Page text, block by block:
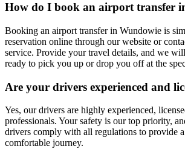
How do I book an airport transfer
Booking an airport transfer in Wundowie is
reservation online through our website or
service. Provide your travel details, and we
ready to pick you up or drop you off at the
Are your drivers experienced and
Yes, our drivers are highly experienced,
professionals. Your safety is our top priority,
drivers comply with all regulations to provide a
comfortable journey.